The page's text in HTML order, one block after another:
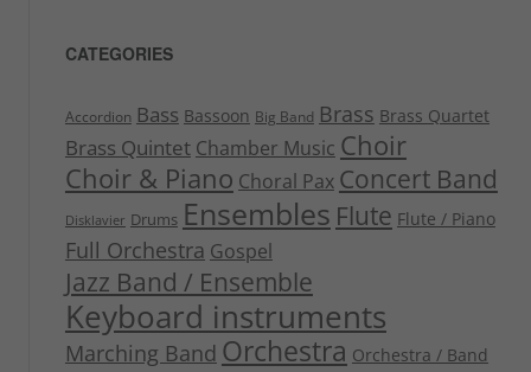
CATEGORIES
Accordion Bass Bassoon Big Band Brass Brass Quartet
Brass Quintet Chamber Music Choir
Choir & Piano Choral Pax Concert Band
Disklavier Drums Ensembles Flute Flute / Piano
Full Orchestra Gospel
Jazz Band / Ensemble
Keyboard instruments
Marching Band Orchestra Orchestra / Band